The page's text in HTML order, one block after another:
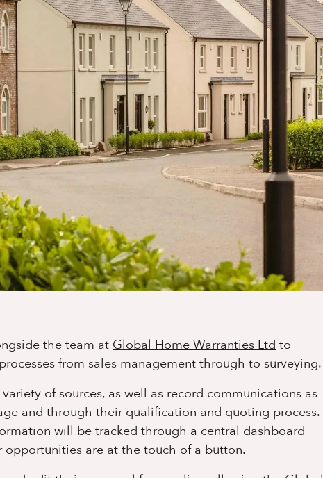
the team at Global Home Warranties Ltd to
from sales management through to surveying.
of sources, as well as record communications as
and through their qualification and quoting process.
will be tracked through a central dashboard
are at the touch of a button.